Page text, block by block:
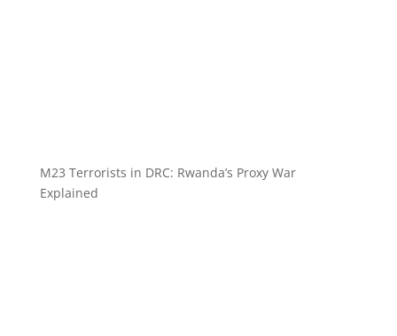
M23 Terrorists in DRC: Rwanda’s Proxy War
Explained